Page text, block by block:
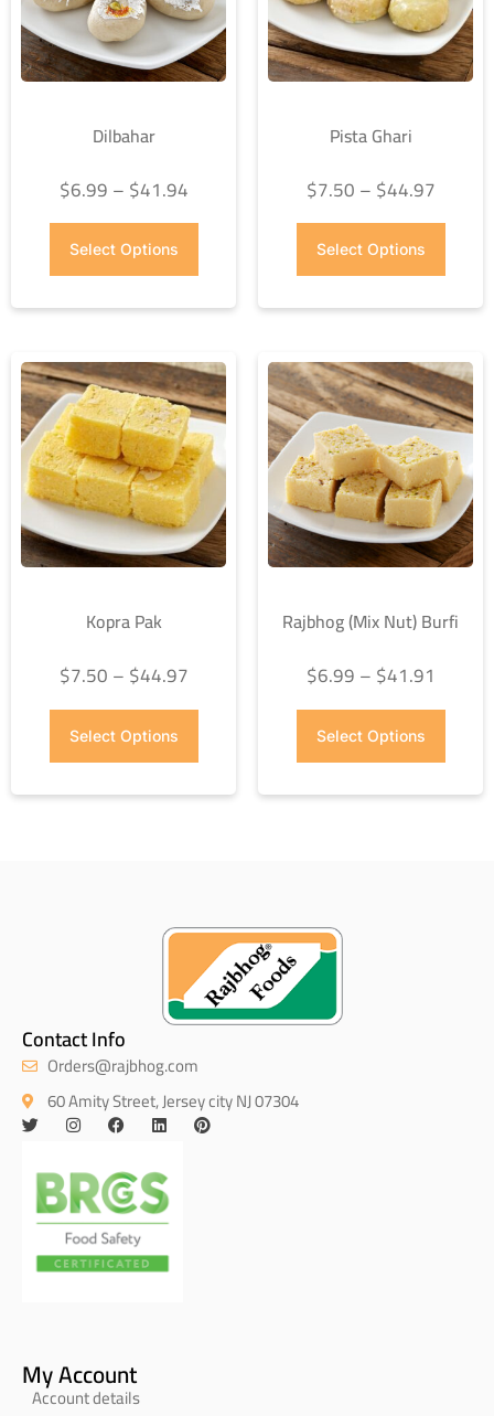
Dilbahar
$6.99–$41.94
Select Options
Pista Ghari
$7.50–$44.97
Select Options
Kopra Pak
$7.50–$44.97
Select Options
Rajbhog (Mix Nut) Burfi
$6.99–$41.91
Select Options
Contact Info
Orders@rajbhog.com
60 Amity Street, Jersey city NJ 07304
My Account
Account details